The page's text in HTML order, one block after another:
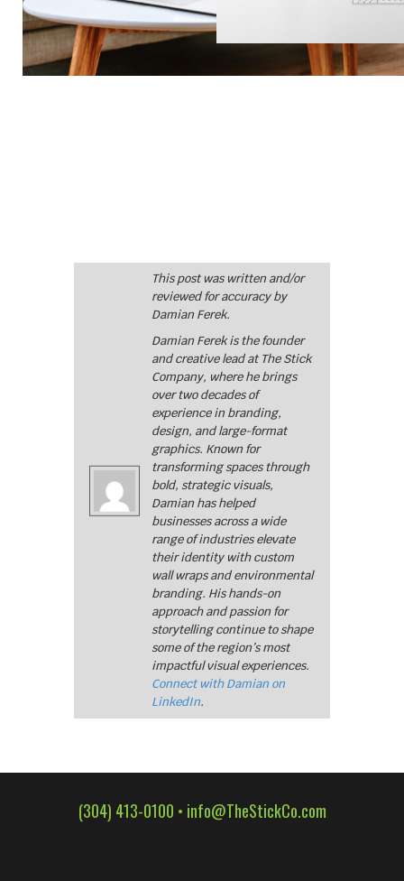
This post was written and/or
reviewed for accuracy by
Damian Ferek.
Damian Ferek is the founder
and creative lead at The Stick
Company, where he brings
over two decades of
experience in branding,
design, and large-format
graphics. Known for
transforming spaces through
bold, strategic visuals,
Damian has helped
businesses across a wide
range of industries elevate
their identity with custom
wall wraps and environmental
branding. His hands-on
approach and passion for
storytelling continue to shape
some of the region’s most
impactful visual experiences.
Connect with Damian on
LinkedIn.
(304) 413-0100 • info@TheStickCo.com